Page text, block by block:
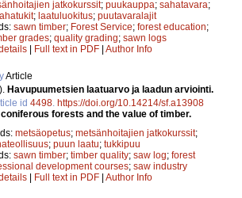
jatkokurssit; puukauppa; sahatavara;
; laatuluokitus; puutavaralajit
sawn timber; Forest Service; forest education;
grades; quality grading; sawn logs
| Full text in PDF | Author Info
Article
Havupuumetsien laatuarvo ja laadun arviointi.
id 4498 https://doi.org/10.14214/sf.a13908
forests and the value of timber.
metsäopetus; metsänhoitajien jatkokurssit;
; puun laatu; tukkipuu
sawn timber; timber quality; saw log; forest
development courses; saw industry
| Full text in PDF | Author Info